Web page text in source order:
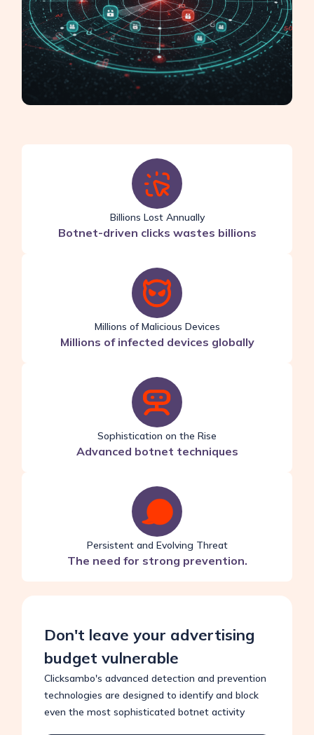
Billions Lost Annually
Botnet-driven clicks wastes billions
Millions of Malicious Devices
Millions of infected devices globally
Sophistication on the Rise
Advanced botnet techniques
Persistent and Evolving Threat
The need for strong prevention.
Don't leave your advertising
budget vulnerable
Clicksambo's advanced detection and prevention
technologies are designed to identify and block
even the most sophisticated botnet activity